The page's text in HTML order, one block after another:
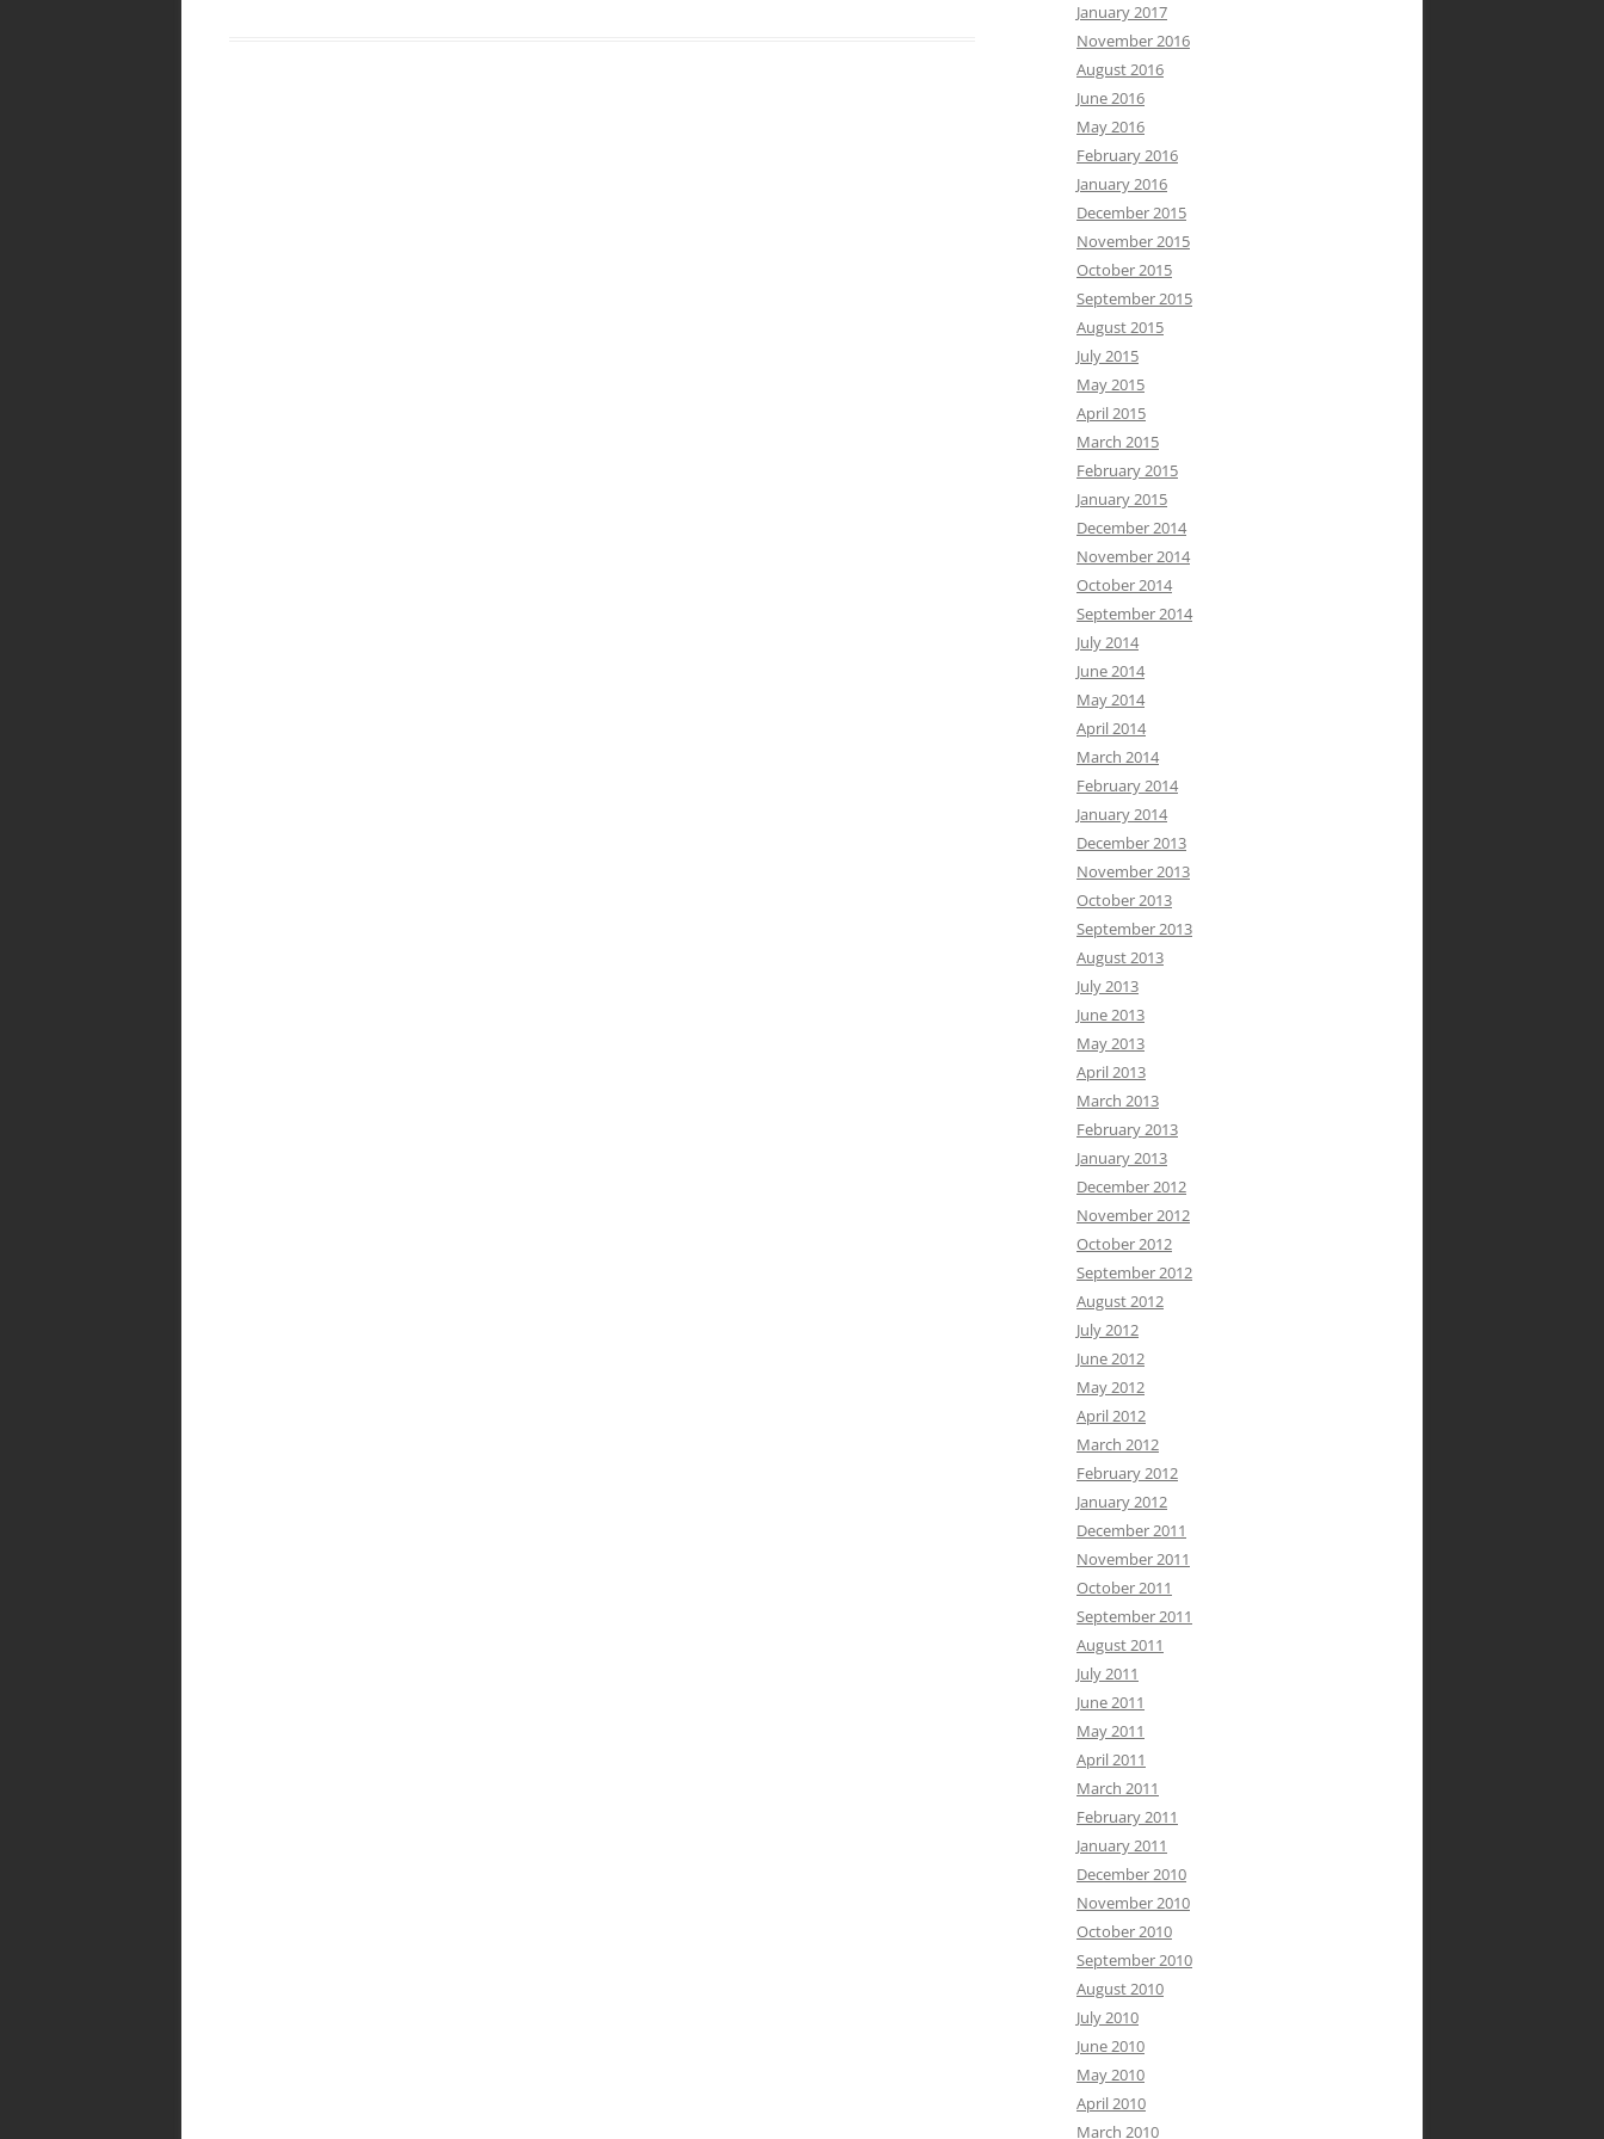
January 2017
November 2016
August 2016
June 2016
May 2016
February 2016
January 2016
December 2015
November 2015
October 2015
September 2015
August 2015
July 2015
May 2015
April 2015
March 2015
February 2015
January 2015
December 2014
November 2014
October 2014
September 2014
July 2014
June 2014
May 2014
April 2014
March 2014
February 2014
January 2014
December 2013
November 2013
October 2013
September 2013
August 2013
July 2013
June 2013
May 2013
April 2013
March 2013
February 2013
January 2013
December 2012
November 2012
October 2012
September 2012
August 2012
July 2012
June 2012
May 2012
April 2012
March 2012
February 2012
January 2012
December 2011
November 2011
October 2011
September 2011
August 2011
July 2011
June 2011
May 2011
April 2011
March 2011
February 2011
January 2011
December 2010
November 2010
October 2010
September 2010
August 2010
July 2010
June 2010
May 2010
April 2010
March 2010